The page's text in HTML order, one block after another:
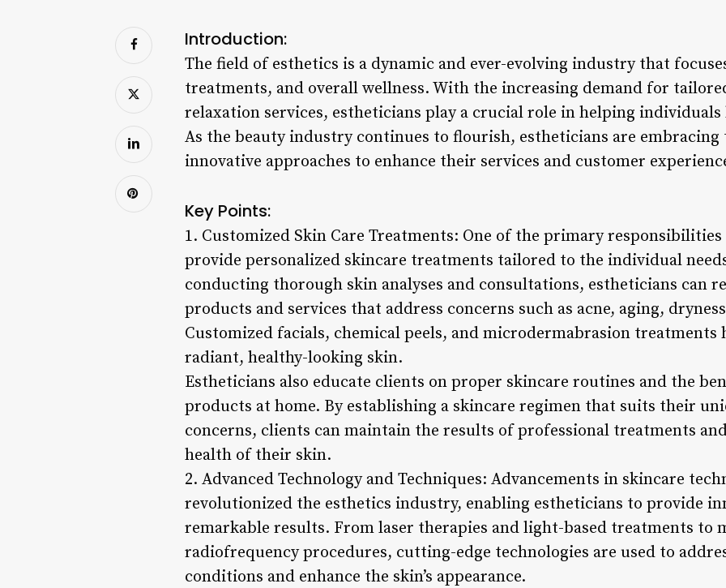
Introduction:
The field of esthetics is a dynamic and ever-evolving industry that
treatments, and overall wellness. With the increasing demand for
relaxation services, estheticians play a crucial role in helping
As the beauty industry continues to flourish, estheticians are embracing
innovative approaches to enhance their services and customer
Key Points:
1. Customized Skin Care Treatments: One of the primary
provide personalized skincare treatments tailored to the individual
conducting thorough skin analyses and consultations, estheticians can
products and services that address concerns such as acne, aging,
Customized facials, chemical peels, and microdermabrasion treatments
radiant, healthy-looking skin.
Estheticians also educate clients on proper skincare routines and the
products at home. By establishing a skincare regimen that suits their
concerns, clients can maintain the results of professional treatments
health of their skin.
2. Advanced Technology and Techniques: Advancements in skincare
revolutionized the esthetics industry, enabling estheticians to provide
remarkable results. From laser therapies and light-based treatments to
radiofrequency procedures, cutting-edge technologies are used to
conditions and enhance the skin’s appearance.